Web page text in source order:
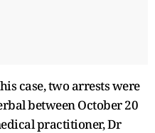
case, two arrests were
between October 20
practitioner, Dr